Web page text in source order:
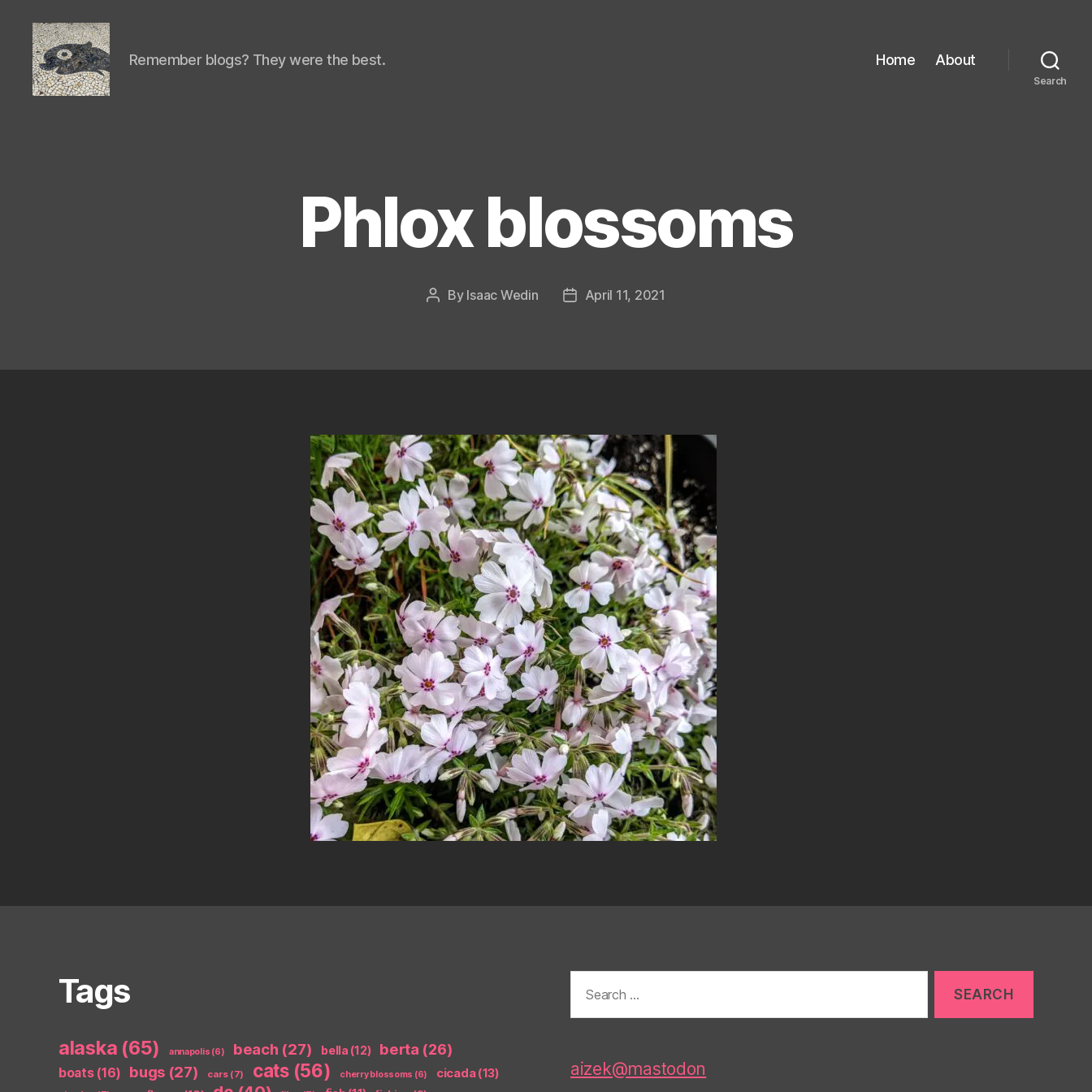
Remember blogs? They were the best. Home About
Search
Phlox blossoms
Post
By Isaac Wedin
PostApril 11, 2021
Tags
alaska (65) annapolis (6) beach (27) bella (12) berta (26)
boats(16) bugs(27) cars(7) cats(56) cherry blossoms (6) cicada(13)
for:
aizek@mastodon